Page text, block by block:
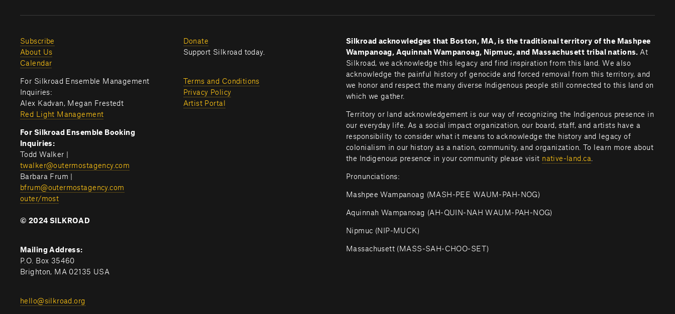
Subscribe
About Us
Calendar
For Silkroad Ensemble Management
Inquiries:
Alex Kadvan, Megan Frestedt
Red Light Management
For Silkroad Ensemble Booking
Inquiries:
twalker@outermostagency.com
bfrum@outermostagency.com
outer/most
© 2024 SILKROAD
Mailing Address:
P.O. Box 35460
Brighton, MA 02135 USA
hello@silkroad.org
Donate
Support Silkroad today.
Terms and Conditions
Privacy Policy
Artist Portal
Silkroad acknowledges that Boston, MA, is the traditional territory of the Mashpee
Wampanoag, Aquinnah Wampanoag, Nipmuc, and Massachusett tribal nations. At
Silkroad, we acknowledge this legacy and find inspiration from this land. We also
acknowledge the painful history of genocide and forced removal from this territory, and
we honor and respect the many diverse Indigenous people still connected to this land on
which we gather.
Territory or land acknowledgement is our way of recognizing the Indigenous presence in
our everyday life. As a social impact organization, our board, staff, and artists have a
responsibility to consider what it means to acknowledge the history and legacy of
colonialism in our history as a nation, community, and organization. To learn more about
the Indigenous presence in your community please visit native-land.ca.
Pronunciations:
Mashpee Wampanoag (MASH-PEE WAUM-PAH-NOG)
Aquinnah Wampanoag (AH-QUIN-NAH WAUM-PAH-NOG)
Nipmuc (NIP-MUCK)
Massachusett (MASS-SAH-CHOO-SET)